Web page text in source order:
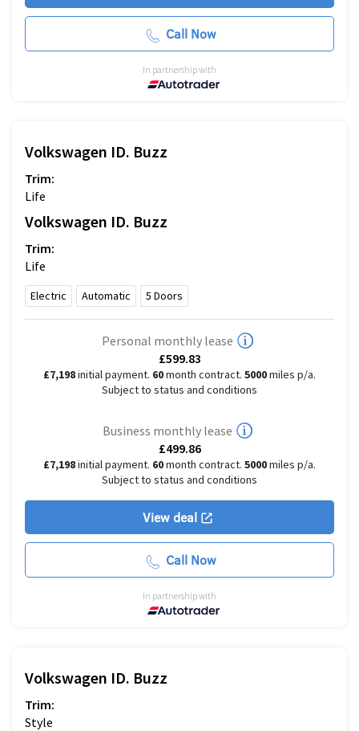
Call Now
In partnership with
Volkswagen ID. Buzz
Trim:
Life
Volkswagen ID. Buzz
Trim:
Life
Electric Automatic 5 Doors
Personal monthly lease
£599.83
£7,198initial payment. 60month contract. 5000miles p/a.
Subject to status and conditions
Business monthly lease
£499.86
£7,198initial payment. 60month contract. 5000miles p/a.
Subject to status and conditions
View deal
Call Now
In partnership with
Volkswagen ID. Buzz
Trim:
Style